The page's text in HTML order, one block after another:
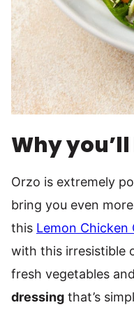
Why
Orzo is extremely
bring you even
this Lemon Chicken
with this irresistible
fresh vegetables
dressing that’s